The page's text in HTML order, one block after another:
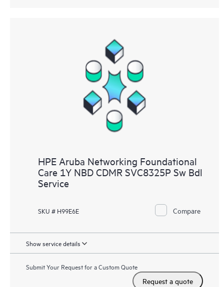
HPE Aruba Networking Foundational
Care 1Y NBD CDMR SVC8325P Sw Bdl
Service
SKU # H99E6E Compare
Show service details
Submit Your Request for a Custom Quote
Request a quote